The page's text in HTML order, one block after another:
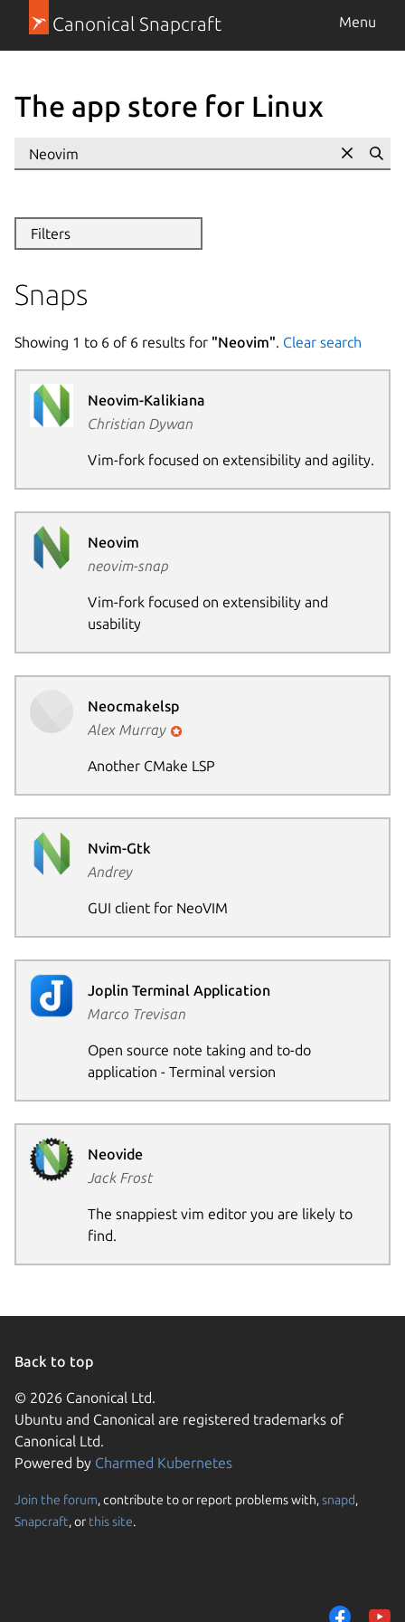
Canonical Snapcraft Menu
The app store for Linux
Filters
Snaps
Showing 1 to 6 of 6 results for "Neovim". Clear search
Neovim-Kalikiana
Christian Dywan
Vim-fork focused on extensibility and agility.
Neovim
neovim-snap
Vim-fork focused on extensibility and
usability
Neocmakelsp
Alex Murray
Another CMake LSP
Nvim-Gtk
Andrey
GUI client for NeoVIM
Joplin Terminal Application
Marco Trevisan
Open source note taking and to-do
application - Terminal version
Neovide
Jack Frost
The snappiest vim editor you are likely to
find.
Back to top
© 2026 Canonical Ltd.
Ubuntu and Canonical are registered trademarks of
Canonical Ltd.
Powered by Charmed Kubernetes
Join the forum, contribute to or report problems with,snapd,
Snapcraft, or this site.
them to measure